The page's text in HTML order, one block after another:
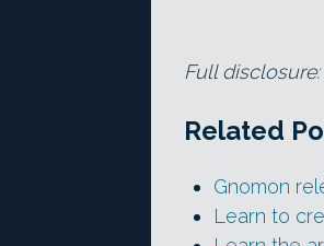
Full
Related
Gnomon
Learn to